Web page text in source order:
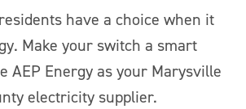
have a choice when it
Make your switch a smart
AEP Energy as your Marysville
electricity supplier.